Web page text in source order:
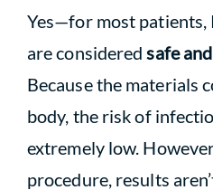
Yes—for most patients,
are considered safe
Because the materials
body, the risk of
extremely low.
procedure, results